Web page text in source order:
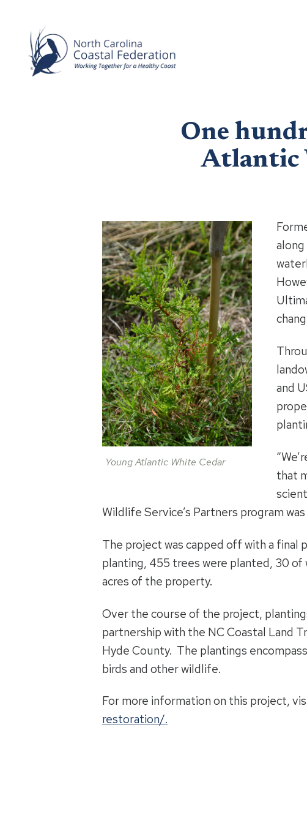
One
Atlantic
Young Atlantic White Cedar
and
that
Wildlife Service’s Partners program
The project was capped off with a final
planting, 455 trees were planted, 30 of
acres of the property.
Over the course of the project,
partnership with the NC Coastal Land
Hyde County. The plantings
birds and other wildlife.
For more information on this project,
restoration/.